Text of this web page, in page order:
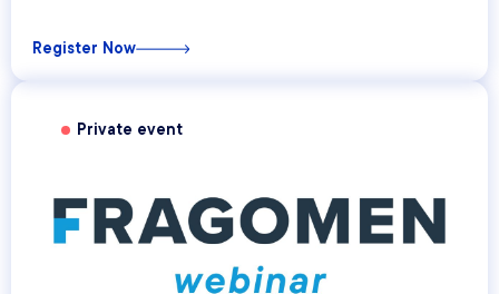
Register Now
Private event